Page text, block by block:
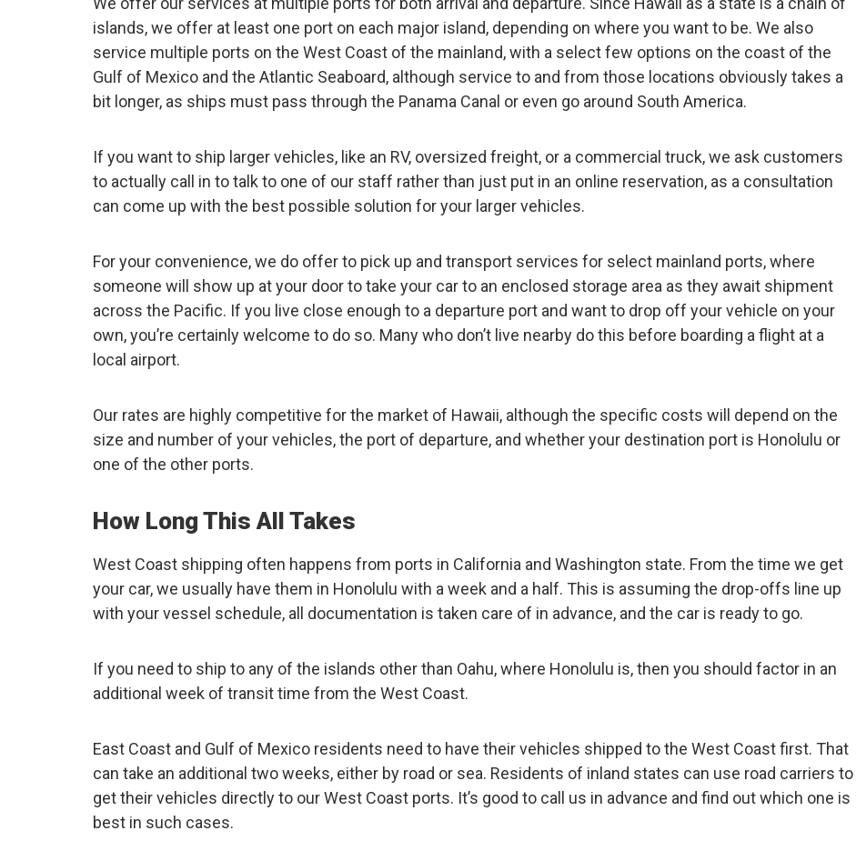
islands, we offer at least one port on each major island, depending on where you want to be. We also
service multiple ports on the West Coast of the mainland, with a select few options on the coast of the
Gulf of Mexico and the Atlantic Seaboard, although service to and from those locations obviously takes a
bit longer, as ships must pass through the Panama Canal or even go around South America.
If you want to ship larger vehicles, like an RV, oversized freight, or a commercial truck, we ask customers
to actually call in to talk to one of our staff rather than just put in an online reservation, as a consultation
can come up with the best possible solution for your larger vehicles.
For your convenience, we do offer to pick up and transport services for select mainland ports, where
someone will show up at your door to take your car to an enclosed storage area as they await shipment
across the Pacific. If you live close enough to a departure port and want to drop off your vehicle on your
own, you’re certainly welcome to do so. Many who don’t live nearby do this before boarding a flight at a
local airport.
Our rates are highly competitive for the market of Hawaii, although the specific costs will depend on the
size and number of your vehicles, the port of departure, and whether your destination port is Honolulu or
one of the other ports.
How Long This All Takes
West Coast shipping often happens from ports in California and Washington state. From the time we get
your car, we usually have them in Honolulu with a week and a half. This is assuming the drop-offs line up
with your vessel schedule, all documentation is taken care of in advance, and the car is ready to go.
If you need to ship to any of the islands other than Oahu, where Honolulu is, then you should factor in an
additional week of transit time from the West Coast.
East Coast and Gulf of Mexico residents need to have their vehicles shipped to the West Coast first. That
can take an additional two weeks, either by road or sea. Residents of inland states can use road carriers to
get their vehicles directly to our West Coast ports. It’s good to call us in advance and find out which one is
best in such cases.